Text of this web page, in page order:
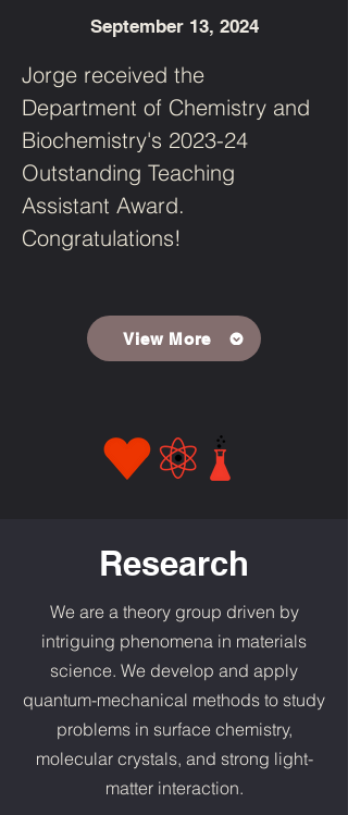
September 13, 2024
Jorge received the
Department of Chemistry and
Biochemistry's 2023-24
Outstanding Teaching
Assistant Award.
Congratulations!
View More
Research
We are a theory group driven by
intriguing phenomena in materials
science. We develop and apply
quantum-mechanical methods to study
problems in surface chemistry,
molecular crystals, and strong light-
matter interaction.